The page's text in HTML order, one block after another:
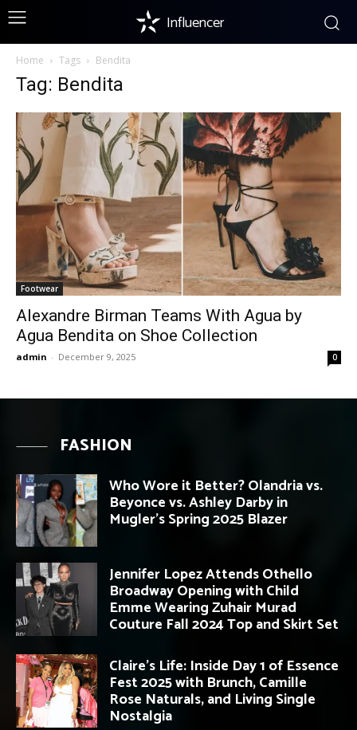
Influencer
Home Tags Bendita
Tag: Bendita
Footwear
Alexandre Birman Teams With Agua by
Agua Bendita on Shoe Collection
admin - December 9, 2025 0
FASHION
Who Wore it Better? Olandria vs.
Beyonce vs. Ashley Darby in
Mugler’s Spring 2025 Blazer
Jennifer Lopez Attends Othello
Broadway Opening with Child
Emme Wearing Zuhair Murad
Couture Fall 2024 Top and Skirt Set
Claire’s Life: Inside Day 1 of Essence
Fest 2025 with Brunch, Camille
Rose Naturals, and Living Single
Nostalgia